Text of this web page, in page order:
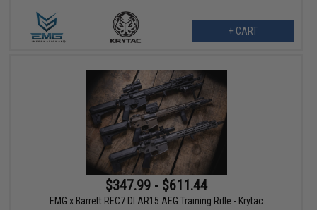
+ CART
$347.99 - $611.44
EMG x Barrett REC7 DI AR15 AEG Training Rifle - Krytac